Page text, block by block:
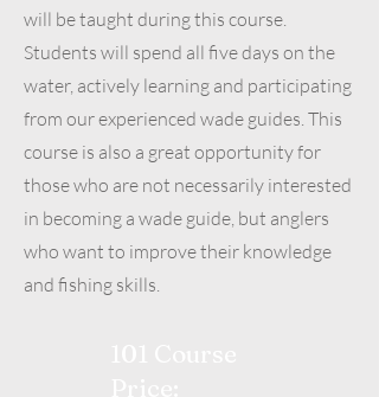
will be taught during this course.
Students will spend all five days on the
water, actively learning and participating
from our experienced wade guides. This
course is also a great opportunity for
those who are not necessarily interested
in becoming a wade guide, but anglers
who want to improve their knowledge
and fishing skills.